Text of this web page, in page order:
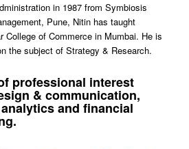
in 1987 from Symbiosis
Pune, Nitin has taught
College of Commerce in Mumbai. He is
the subject of Strategy & Research.
professional interest
& communication,
and financial